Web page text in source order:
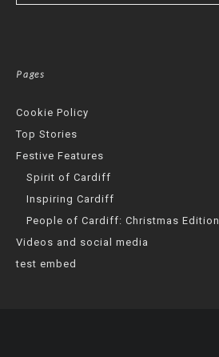
Pages
Cookie Policy
Top Stories
Festive Features
Spirit of Cardiff
Inspiring Cardiff
People of Cardiff: Christmas Edition
Videos and social media
test embed